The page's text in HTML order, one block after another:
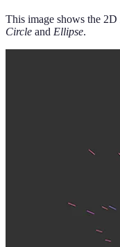
This image shows the 2D
Circle and Ellipse.